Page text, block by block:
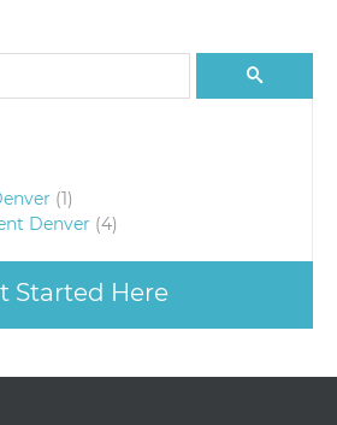
Search
(1)
Denver (4)
Started Here